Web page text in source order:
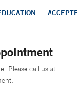
Please call us at